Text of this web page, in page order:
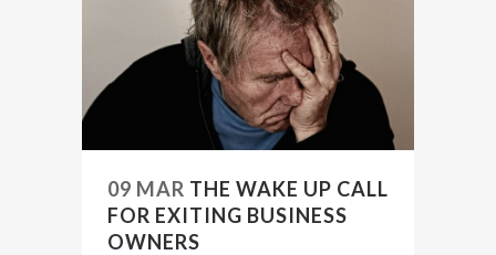
09 MAR THE WAKE UP CALL
FOR EXITING BUSINESS
OWNERS